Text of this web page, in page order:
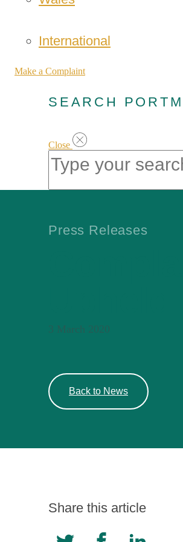
International
Make a Complaint
SEARCH
Close
Press Releases
3 March 2020
Back to News
Share this article